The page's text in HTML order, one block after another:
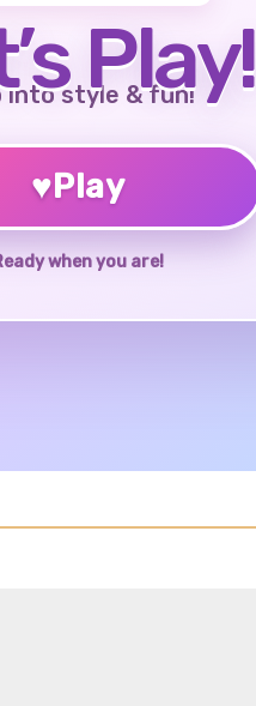
Play!
into style & fun!
♥Play
when you are!